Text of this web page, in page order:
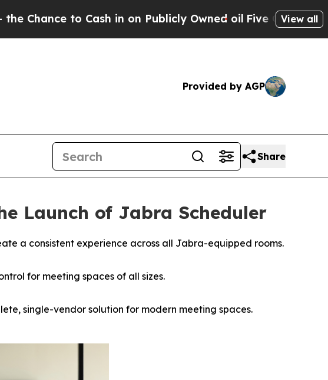
Cash in on Publicly Owned oilFive Questions the USView all
Provided by AGP
Share
Launch of Jabra Scheduler
a consistent experience across all Jabra-equipped rooms.
for meeting spaces of all sizes.
single-vendor solution for modern meeting spaces.